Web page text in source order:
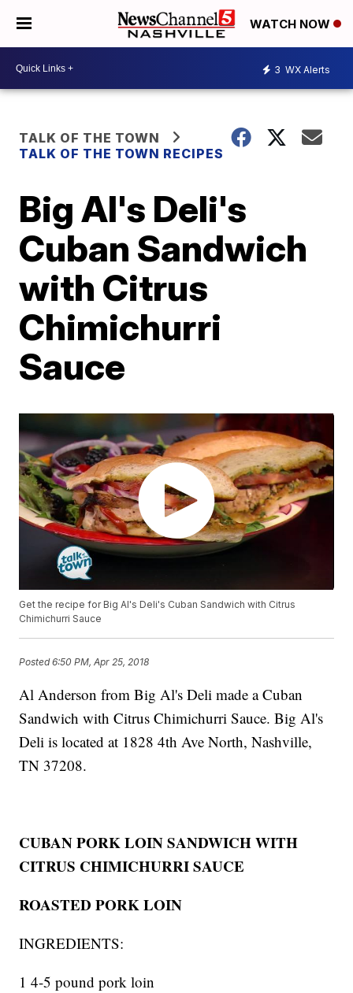
WATCH NOW
3 WX Alerts
TALK OF THE TOWN
TALK OF THE TOWN RECIPES
Big Al's Deli's
Cuban Sandwich
with Citrus
Chimichurri
Sauce
Get the recipe for Big Al's Deli's Cuban Sandwich with Citrus
Chimichurri Sauce
Posted6:50 PM, Apr 25, 2018
Al Anderson from Big Al's Deli made a Cuban
Sandwich with Citrus Chimichurri Sauce. Big Al's
Deli is located at 1828 4th Ave North, Nashville,
TN 37208.
CUBAN PORK LOIN SANDWICH WITH
CITRUS CHIMICHURRI SAUCE
ROASTED PORK LOIN
INGREDIENTS:
1 4-5 pound pork loin